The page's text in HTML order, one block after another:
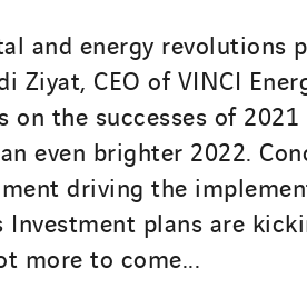
and energy revolutions
Ziyat, CEO of VINCI
on the successes of
even brighter 2022.
driving the
Investment plans are
more to come...